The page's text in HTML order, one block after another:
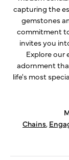
capturing the
gemstones
commitment
invites you
Explore our
adornment
life's most
Chains,